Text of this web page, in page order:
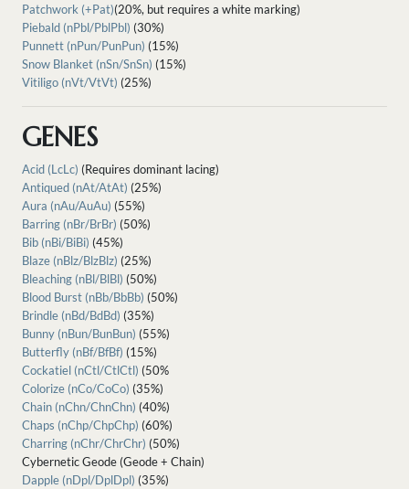
Patchwork (+Pat)(20%, but requires a white marking)
Piebald (nPbl/PblPbl) (30%)
Punnett (nPun/PunPun) (15%)
Snow Blanket (nSn/SnSn) (15%)
Vitiligo (nVt/VtVt) (25%)
GENES
Acid (LcLc) (Requires dominant lacing)
Antiqued (nAt/AtAt) (25%)
Aura (nAu/AuAu) (55%)
Barring (nBr/BrBr) (50%)
Bib (nBi/BiBi) (45%)
Blaze (nBlz/BlzBlz) (25%)
Bleaching (nBl/BlBl) (50%)
Blood Burst (nBb/BbBb) (50%)
Brindle (nBd/BdBd) (35%)
Bunny (nBun/BunBun) (55%)
Butterfly (nBf/BfBf) (15%)
Cockatiel (nCtl/CtlCtl) (50%
Colorize (nCo/CoCo) (35%)
Chain (nChn/ChnChn) (40%)
Chaps (nChp/ChpChp) (60%)
Charring (nChr/ChrChr) (50%)
Cybernetic Geode (Geode + Chain)
Dapple (nDpl/DplDpl) (35%)